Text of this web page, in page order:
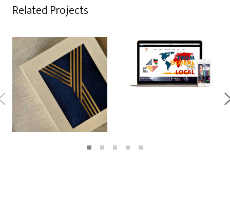
Related Projects